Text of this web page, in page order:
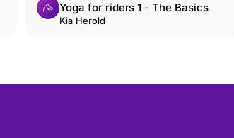
Yoga for riders 1 - The Basics
Kia Herold